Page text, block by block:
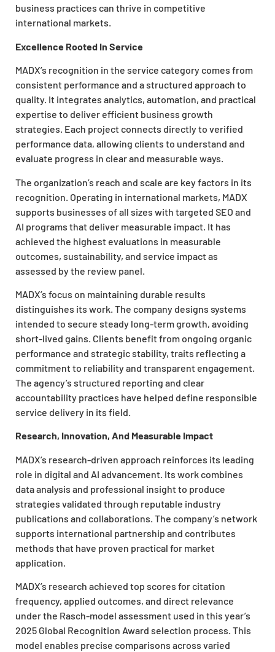
business practices can thrive in competitive
international markets.
Excellence Rooted In Service
MADX’s recognition in the service category comes from
consistent performance and a structured approach to
quality. It integrates analytics, automation, and practical
expertise to deliver efficient business growth
strategies. Each project connects directly to verified
performance data, allowing clients to understand and
evaluate progress in clear and measurable ways.
The organization’s reach and scale are key factors in its
recognition. Operating in international markets, MADX
supports businesses of all sizes with targeted SEO and
AI programs that deliver measurable impact. It has
achieved the highest evaluations in measurable
outcomes, sustainability, and service impact as
assessed by the review panel.
MADX’s focus on maintaining durable results
distinguishes its work. The company designs systems
intended to secure steady long-term growth, avoiding
short-lived gains. Clients benefit from ongoing organic
performance and strategic stability, traits reflecting a
commitment to reliability and transparent engagement.
The agency’s structured reporting and clear
accountability practices have helped define responsible
service delivery in its field.
Research, Innovation, And Measurable Impact
MADX’s research-driven approach reinforces its leading
role in digital and AI advancement. Its work combines
data analysis and professional insight to produce
strategies validated through reputable industry
publications and collaborations. The company’s network
supports international partnership and contributes
methods that have proven practical for market
application.
MADX’s research achieved top scores for citation
frequency, applied outcomes, and direct relevance
under the Rasch-model assessment used in this year’s
2025 Global Recognition Award selection process. This
model enables precise comparisons across varied